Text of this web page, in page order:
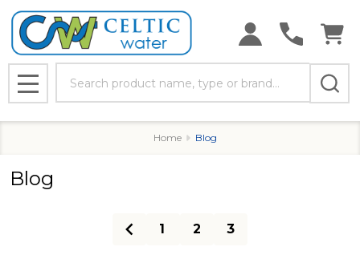
MENU
Home Blog
Blog
1 2 3